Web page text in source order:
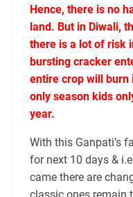
Hence, there is no
land. But in Diwali,
there is a lot of risk
bursting cracker
entire crop will burn
only season kids
year.
With this Ganpati’s
for next 10 days &
came there are